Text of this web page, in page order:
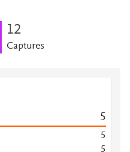
12
Captures
5
5
5